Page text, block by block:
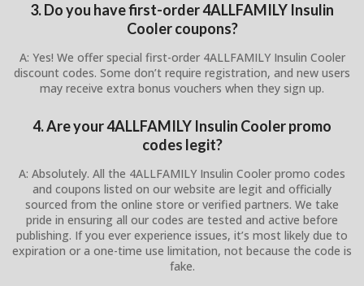
3. Do you have first-order 4ALLFAMILY Insulin
Cooler coupons?
A: Yes! We offer special first-order 4ALLFAMILY Insulin Cooler
discount codes. Some don’t require registration, and new users
may receive extra bonus vouchers when they sign up.
4. Are your 4ALLFAMILY Insulin Cooler promo
codes legit?
A: Absolutely. All the 4ALLFAMILY Insulin Cooler promo codes
and coupons listed on our website are legit and officially
sourced from the online store or verified partners. We take
pride in ensuring all our codes are tested and active before
publishing. If you ever experience issues, it’s most likely due to
expiration or a one-time use limitation, not because the code is
fake.